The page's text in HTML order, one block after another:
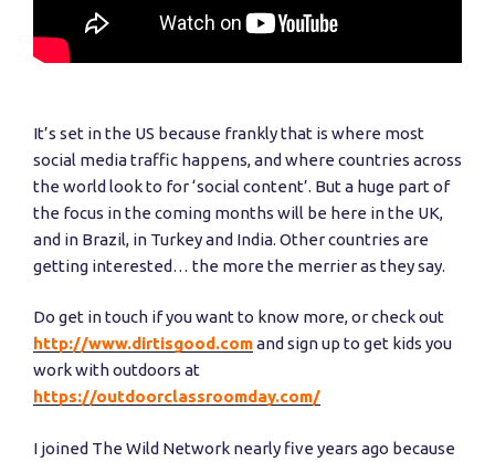
It’s set in the US because frankly that is where most
social media traffic happens, and where countries across
the world look to for ‘social content’. But a huge part of
the focus in the coming months will be here in the UK,
and in Brazil, in Turkey and India. Other countries are
getting interested… the more the merrier as they say.
Do get in touch if you want to know more, or check out
http://www.dirtisgood.comand sign up to get kids you
work with outdoors at
https://outdoorclassroomday.com/
I joined The Wild Network nearly five years ago because